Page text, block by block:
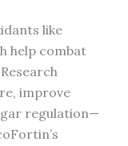
like
help combat
improve
regulation—